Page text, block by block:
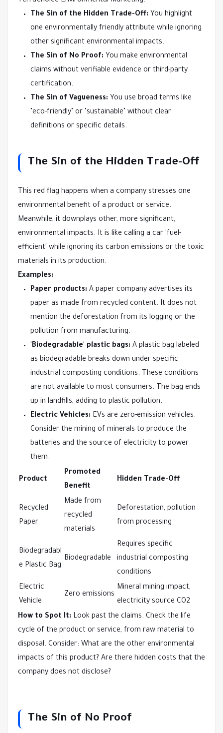
The Sin of the Hidden Trade-Off: You highlight
one environmentally friendly attribute while ignoring
other significant environmental impacts.
The Sin of No Proof: You make environmental
claims without verifiable evidence or third-party
certification.
The Sin of Vagueness: You use broad terms like
"eco-friendly" or "sustainable" without clear
definitions or specific details.
The Sin of the Hidden Trade-Off
This red flag happens when a company stresses one
environmental benefit of a product or service.
Meanwhile, it downplays other, more significant,
environmental impacts. It is like calling a car 'fuel-
efficient' while ignoring its carbon emissions or the toxic
materials in its production.
Examples:
Paper products: A paper company advertises its
paper as made from recycled content. It does not
mention the deforestation from its logging or the
pollution from manufacturing.
'Biodegradable' plastic bags: A plastic bag labeled
as biodegradable breaks down under specific
industrial composting conditions. These conditions
are not available to most consumers. The bag ends
up in landfills, adding to plastic pollution.
Electric Vehicles: EVs are zero-emission vehicles.
Consider the mining of minerals to produce the
batteries and the source of electricity to power
them.
Product
Promoted
Benefit
Hidden Trade-Off
Recycled
Paper
Made from
recycled
materials
Deforestation, pollution
from processing
Biodegradabl
e Plastic Bag
Biodegradable
Requires specific
industrial composting
conditions
Electric
Vehicle
Zero emissions
Mineral mining impact,
electricity source CO2
How to Spot It: Look past the claims. Check the life
cycle of the product or service, from raw material to
disposal. Consider: What are the other environmental
impacts of this product? Are there hidden costs that the
company does not disclose?
The Sin of No Proof